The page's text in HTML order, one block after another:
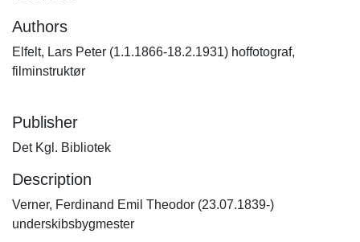
Authors
Elfelt, Lars Peter (1.1.1866-18.2.1931) hoffotograf,
filminstruktør
Publisher
Det Kgl. Bibliotek
Description
Verner, Ferdinand Emil Theodor (23.07.1839-)
underskibsbygmester